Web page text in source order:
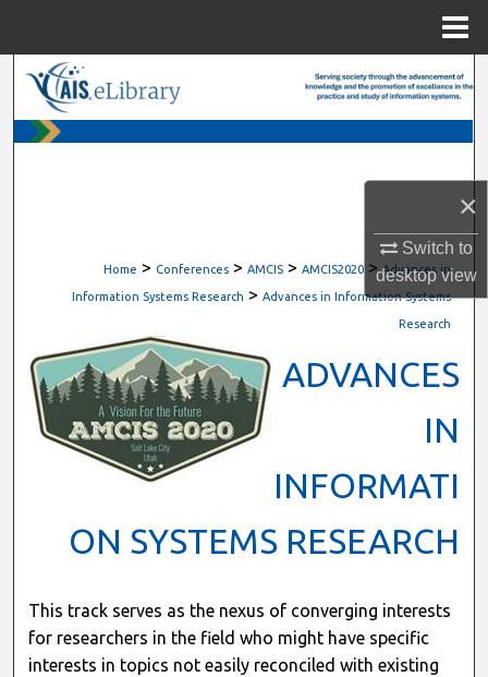
×
Switch to
desktopview
Digital Commons Network™
Home > Conferences > AMCIS > AMCIS2020 > Advances in
Information Systems Research > Advances in Information Systems
Research
ADVANCES
IN
INFORMATI
ON SYSTEMS RESEARCH
This track serves as the nexus of converging interests
for researchers in the field who might have specific
interests in topics not easily reconciled with existing